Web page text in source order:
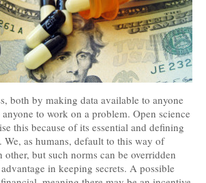
both by making data available to anyone
to work on a problem. Open science
this because of its essential and defining
We, as humans, default to this way of
but such norms can be overridden
in keeping secrets. A possible